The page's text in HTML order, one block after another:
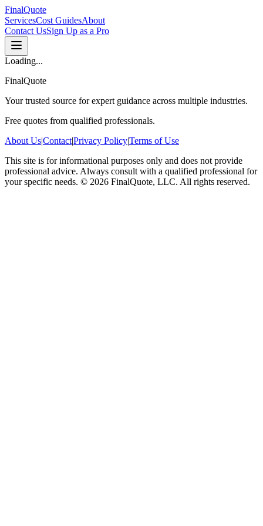
FinalQuote
ServicesCost GuidesAbout
Contact UsSign Up as a Pro
Loading...
FinalQuote
Your trusted source for expert guidance across multiple industries.
Free quotes from qualified professionals.
About Us|Contact|Privacy Policy|Terms of Use
This site is for informational purposes only and does not provide
professional advice. Always consult with a qualified professional for
your specific needs. © 2026 FinalQuote, LLC. All rights reserved.